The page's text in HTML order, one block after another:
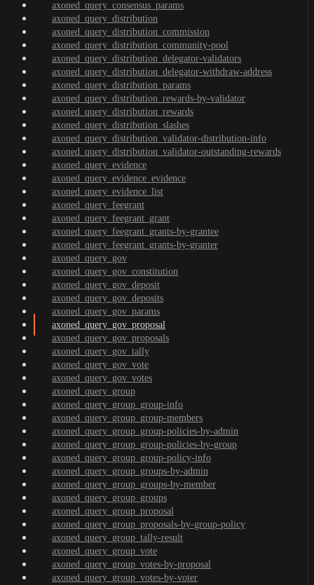
axoned_query_consensus_params
axoned_query_distribution
axoned_query_distribution_commission
axoned_query_distribution_community-pool
axoned_query_distribution_delegator-validators
axoned_query_distribution_delegator-withdraw-address
axoned_query_distribution_params
axoned_query_distribution_rewards-by-validator
axoned_query_distribution_rewards
axoned_query_distribution_slashes
axoned_query_distribution_validator-distribution-info
axoned_query_distribution_validator-outstanding-rewards
axoned_query_evidence
axoned_query_evidence_evidence
axoned_query_evidence_list
axoned_query_feegrant
axoned_query_feegrant_grant
axoned_query_feegrant_grants-by-grantee
axoned_query_feegrant_grants-by-granter
axoned_query_gov
axoned_query_gov_constitution
axoned_query_gov_deposit
axoned_query_gov_deposits
axoned_query_gov_params
axoned_query_gov_proposal
axoned_query_gov_proposals
axoned_query_gov_tally
axoned_query_gov_vote
axoned_query_gov_votes
axoned_query_group
axoned_query_group_group-info
axoned_query_group_group-members
axoned_query_group_group-policies-by-admin
axoned_query_group_group-policies-by-group
axoned_query_group_group-policy-info
axoned_query_group_groups-by-admin
axoned_query_group_groups-by-member
axoned_query_group_groups
axoned_query_group_proposal
axoned_query_group_proposals-by-group-policy
axoned_query_group_tally-result
axoned_query_group_vote
axoned_query_group_votes-by-proposal
axoned_query_group_votes-by-voter